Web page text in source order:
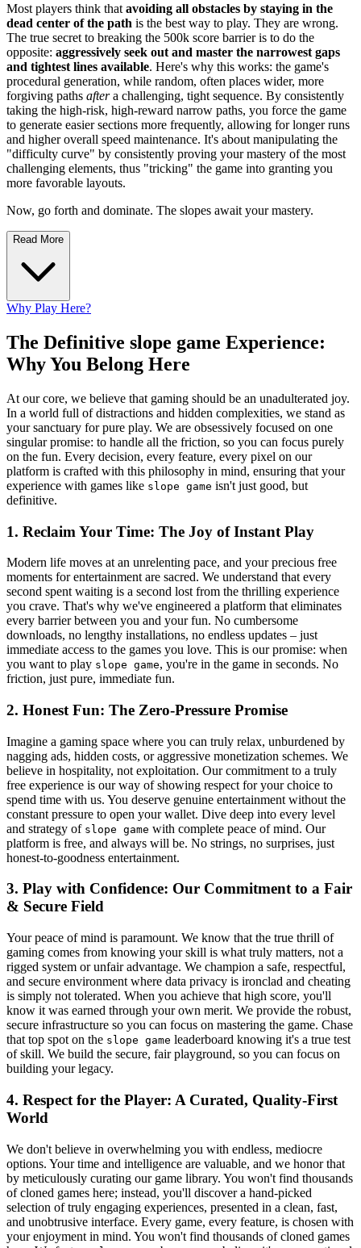
Most players think that avoiding all obstacles by staying in the
dead center of the path is the best way to play. They are wrong.
The true secret to breaking the 500k score barrier is to do the
opposite: aggressively seek out and master the narrowest gaps
and tightest lines available. Here's why this works: the game's
procedural generation, while random, often places wider, more
forgiving paths aftera challenging, tight sequence. By consistently
taking the high-risk, high-reward narrow paths, you force the game
to generate easier sections more frequently, allowing for longer runs
and higher overall speed maintenance. It's about manipulating the
"difficulty curve" by consistently proving your mastery of the most
challenging elements, thus "tricking" the game into granting you
more favorable layouts.
Now, go forth and dominate. The slopes await your mastery.
Read More
Why Play Here?
The Definitive slope game Experience:
Why You Belong Here
At our core, we believe that gaming should be an unadulterated joy.
In a world full of distractions and hidden complexities, we stand as
your sanctuary for pure play. We are obsessively focused on one
singular promise: to handle all the friction, so you can focus purely
on the fun. Every decision, every feature, every pixel on our
platform is crafted with this philosophy in mind, ensuring that your
experience with games like slope game isn't just good, but
definitive.
1. Reclaim Your Time: The Joy of Instant Play
Modern life moves at an unrelenting pace, and your precious free
moments for entertainment are sacred. We understand that every
second spent waiting is a second lost from the thrilling experience
you crave. That's why we've engineered a platform that eliminates
every barrier between you and your fun. No cumbersome
downloads, no lengthy installations, no endless updates – just
immediate access to the games you love. This is our promise: when
you want to play slope game, you're in the game in seconds. No
friction, just pure, immediate fun.
2. Honest Fun: The Zero-Pressure Promise
Imagine a gaming space where you can truly relax, unburdened by
nagging ads, hidden costs, or aggressive monetization schemes. We
believe in hospitality, not exploitation. Our commitment to a truly
free experience is our way of showing respect for your choice to
spend time with us. You deserve genuine entertainment without the
constant pressure to open your wallet. Dive deep into every level
and strategy of slope game with complete peace of mind. Our
platform is free, and always will be. No strings, no surprises, just
honest-to-goodness entertainment.
3. Play with Confidence: Our Commitment to a Fair
& Secure Field
Your peace of mind is paramount. We know that the true thrill of
gaming comes from knowing your skill is what truly matters, not a
rigged system or unfair advantage. We champion a safe, respectful,
and secure environment where data privacy is ironclad and cheating
is simply not tolerated. When you achieve that high score, you'll
know it was earned through your own merit. We provide the robust,
secure infrastructure so you can focus on mastering the game. Chase
that top spot on the slope game leaderboard knowing it's a true test
of skill. We build the secure, fair playground, so you can focus on
building your legacy.
4. Respect for the Player: A Curated, Quality-First
World
We don't believe in overwhelming you with endless, mediocre
options. Your time and intelligence are valuable, and we honor that
by meticulously curating our game library. You won't find thousands
of cloned games here; instead, you'll discover a hand-picked
selection of truly engaging experiences, presented in a clean, fast,
and unobtrusive interface. Every game, every feature, is chosen with
your enjoyment in mind. You won't find thousands of cloned games